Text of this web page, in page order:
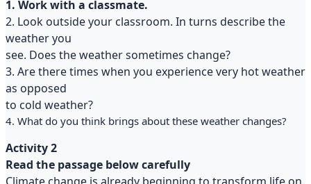
1. Work with a classmate.
2. Look outside your classroom. In turns describe the
weather you
see. Does the weather sometimes change?
3. Are there times when you experience very hot weather
as opposed
to cold weather?
4. What do you think brings about these weather changes?
Activity 2
Read the passage below carefully